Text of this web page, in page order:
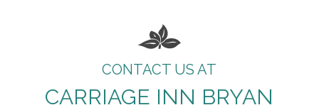
CONTACT US AT
CARRIAGE INN BRYAN